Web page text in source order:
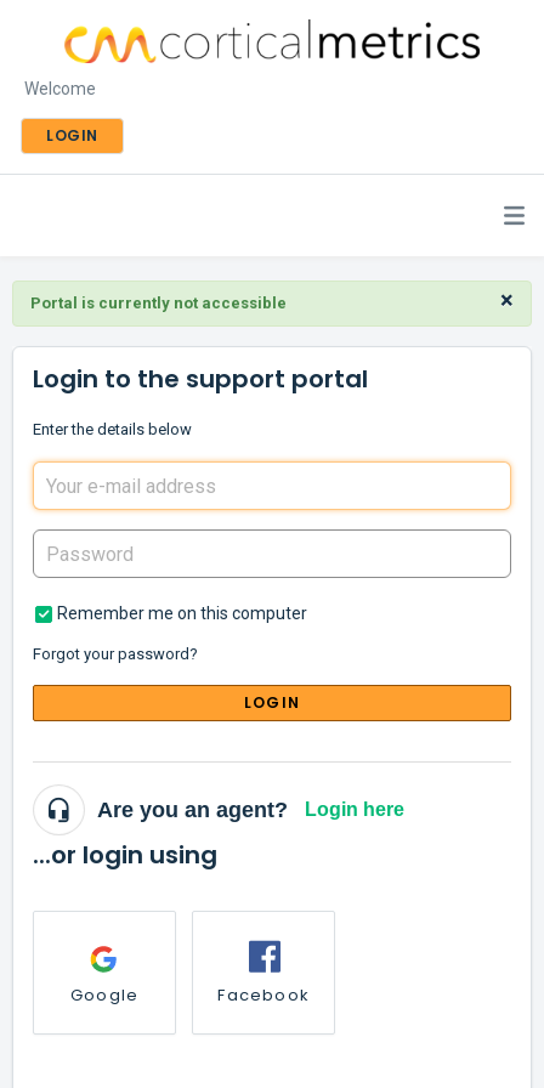
Welcome
LOGIN
×
Portal is currently not accessible
Login to the support portal
Enter the details below
Remember me on this computer
Forgot your password?
LOGIN
Are you an agent? Login here
...or login using
Google Facebook